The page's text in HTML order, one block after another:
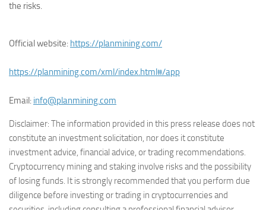
the risks.
Official website: https://planmining.com/
https://planmining.com/xml/index.html#/app
Email: info@planmining.com
Disclaimer: The information provided in this press release does not
constitute an investment solicitation, nor does it constitute
investment advice, financial advice, or trading recommendations.
Cryptocurrency mining and staking involve risks and the possibility
of losing funds. It is strongly recommended that you perform due
diligence before investing or trading in cryptocurrencies and